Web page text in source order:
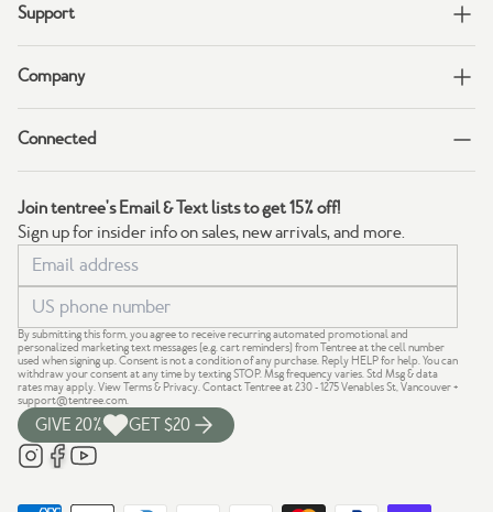
Support
Company
Connected
Join tentree's Email & Text lists to get 15% off!
Sign up for insider info on sales, new arrivals, and more.
By submitting this form, you agree to receive recurring automated promotional and
personalized marketing text messages (e.g. cart reminders) from Tentree at the cell number
used when signing up. Consent is not a condition of any purchase. Reply HELP for help. You can
withdraw your consent at any time by texting STOP. Msg frequency varies. Std Msg & data
rates may apply.View Terms& Privacy. Contact Tentree at 230 - 1275 Venables St, Vancouver +
support@tentree.com.
GIVE 20% GET $20